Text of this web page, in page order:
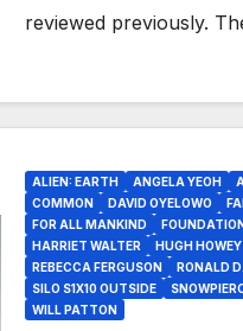
reviewed previously.
ALIEN: EARTH ANGELA YEOH
COMMON
DAVID OYELOWO
FOR ALL MANKIND
HARRIET WALTER
HUGH HOWEY
REBECCA FERGUSON
RONALD
SILO S1X10 OUTSIDE
WILL PATTON